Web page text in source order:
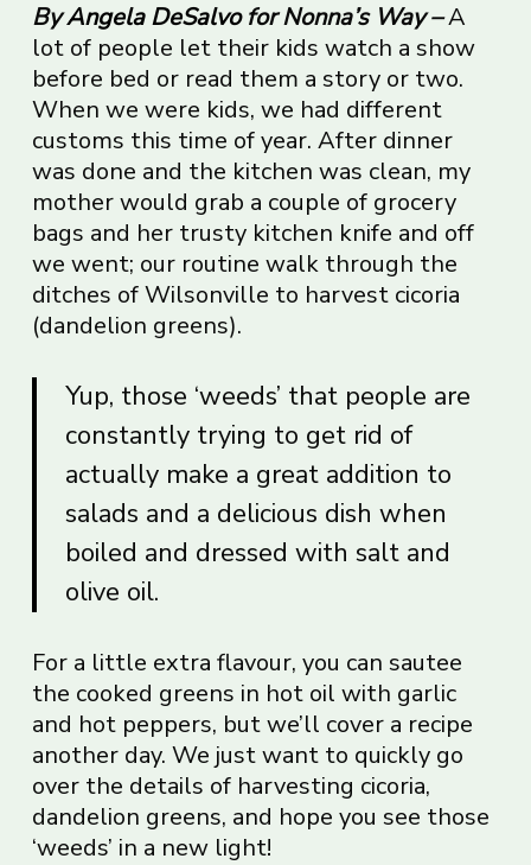
ByAngela DeSalvofor Nonna’s Way –A
lot of people let their kids watch a show
before bed or read them a story or two.
When we were kids, we had different
customs this time of year. After dinner
was done and the kitchen was clean, my
mother would grab a couple of grocery
bags and her trusty kitchen knife and off
we went; our routine walk through the
ditches of Wilsonville to harvest cicoria
(dandelion greens).
Yup, those ‘weeds’ that people are
constantly trying to get rid of
actually make a great addition to
salads and a delicious dish when
boiled and dressed with salt and
olive oil.
For a little extra flavour, you can sautee
the cooked greens in hot oil with garlic
and hot peppers, but we’ll cover a recipe
another day. We just want to quickly go
over the details of harvesting cicoria,
dandelion greens, and hope you see those
‘weeds’ in a new light!